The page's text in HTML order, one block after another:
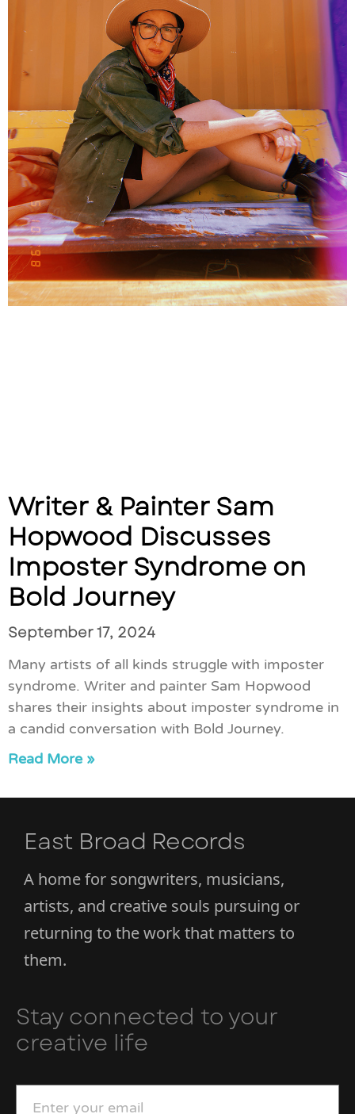
Writer & Painter Sam
Hopwood Discusses
Imposter Syndrome on
Bold Journey
September 17, 2024
Many artists of all kinds struggle with imposter
syndrome. Writer and painter Sam Hopwood
shares their insights about imposter syndrome in
a candid conversation with Bold Journey.
Read More »
East Broad Records
A home for songwriters, musicians,
artists, and creative souls pursuing or
returning to the work that matters to
them.
Stay connected to your
creative life